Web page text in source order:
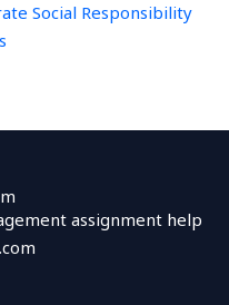
Social Responsibility
assignment help